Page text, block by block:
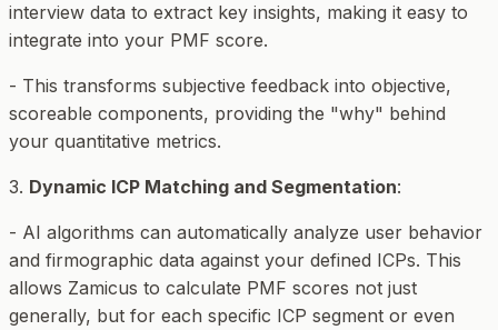
interview data to extract key insights, making it easy to
integrate into your PMF score.
- This transforms subjective feedback into objective,
scoreable components, providing the "why" behind
your quantitative metrics.
3. Dynamic ICP Matching and Segmentation:
- AI algorithms can automatically analyze user behavior
and firmographic data against your defined ICPs. This
allows Zamicus to calculate PMF scores not just
generally, but for each specific ICP segment or even